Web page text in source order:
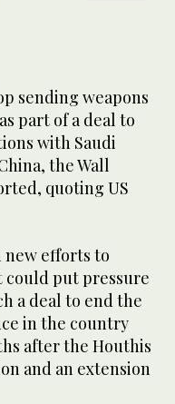
sending weapons
part of a deal to
with Saudi
the Wall
quoting US
new efforts to
could put pressure
a deal to end the
in the country
after the Houthis
and an extension